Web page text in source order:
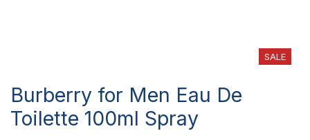
SALE
Burberry for Men Eau De
Toilette 100ml Spray